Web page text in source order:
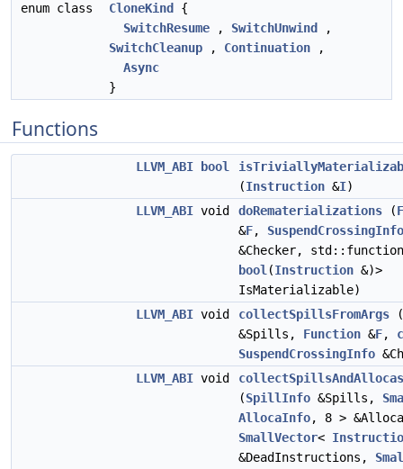
enum class
CloneKind
{
SwitchResume , SwitchUnwind
,
SwitchCleanup , Continuation ,
Async
}
Functions
LLVM_ABI bool
(Instruction &I)
LLVM_ABI void doRematerializations (
&F, SuspendCrossingInfo
&Checker,
bool (Instruction &)>
IsMaterializable)
LLVM_ABI void collectSpillsFromArgs (
&Spills, Function &F,
SuspendCrossingInfo
LLVM_ABI void
(SpillInfo &Spills,
AllocaInfo, 8 >
SmallVector<
&DeadInstructions,